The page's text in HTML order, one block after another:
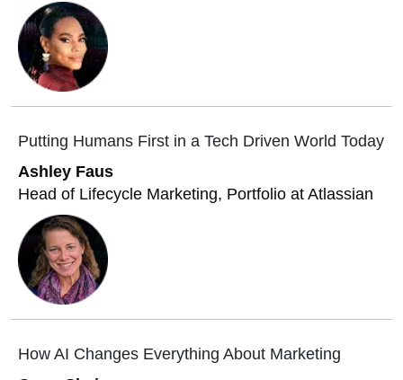
Putting Humans First in a Tech Driven World Today
Ashley Faus
Head of Lifecycle Marketing, Portfolio at Atlassian
How AI Changes Everything About Marketing